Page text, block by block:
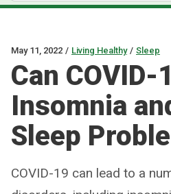
May 11, 2022 / Living Healthy / Sleep
Can COVID-
Insomnia
Sleep
COVID-19 can lead to a